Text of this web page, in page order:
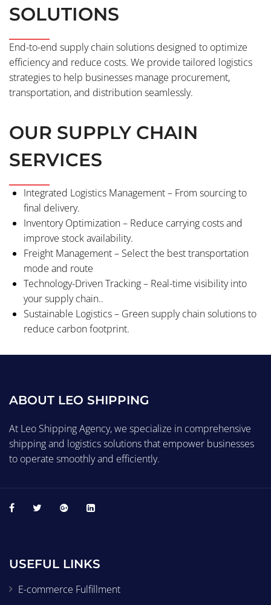
SOLUTIONS
End-to-end supply chain solutions designed to optimize
efficiency and reduce costs. We provide tailored logistics
strategies to help businesses manage procurement,
transportation, and distribution seamlessly.
OUR SUPPLY CHAIN
SERVICES
Integrated Logistics Management – From sourcing to
final delivery.
Inventory Optimization – Reduce carrying costs and
improve stock availability.
Freight Management – Select the best transportation
mode and route
Technology-Driven Tracking – Real-time visibility into
your supply chain..
Sustainable Logistics – Green supply chain solutions to
reduce carbon footprint.
ABOUT LEO SHIPPING
At Leo Shipping Agency, we specialize in comprehensive
shipping and logistics solutions that empower businesses
to operate smoothly and efficiently.
USEFUL LINKS
E-commerce Fulfillment